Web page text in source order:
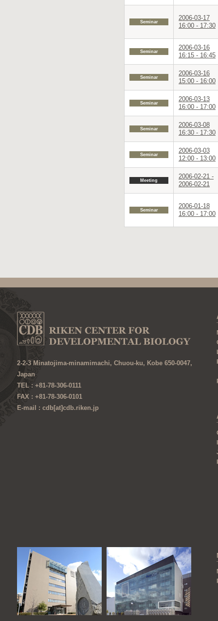
Seminar
2006-03-17
16:00 - 17:30
Seminar
2006-03-16
16:15 - 16:45
Seminar
2006-03-16
15:00 - 16:00
Seminar
2006-03-13
16:00 - 17:00
Seminar
2006-03-08
16:30 - 17:30
Seminar
2006-03-03
12:00 - 13:00
Meeting
2006-02-21 -
2006-02-21
Seminar
2006-01-18
16:00 - 17:00
2-2-3 Minatojima-minamimachi, Chuou-ku, Kobe 650-0047,
Japan
TEL : +81-78-306-0111
FAX : +81-78-306-0101
E-mail : cdb[at]cdb.riken.jp